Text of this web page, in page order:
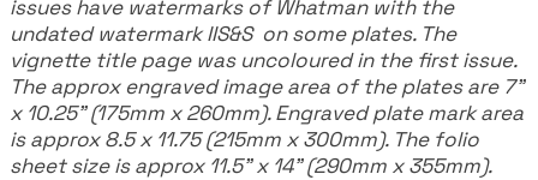
issues have watermarks of Whatman with the
undated watermark IIS&S on some plates. The
vignette title page was uncoloured in the first issue.
The approx engraved image area of the plates are 7"
x 10.25" (175mm x 260mm). Engraved plate mark area
is approx 8.5 x 11.75 (215mm x 300mm). The folio
sheet size is approx 11.5" x 14" (290mm x 355mm).